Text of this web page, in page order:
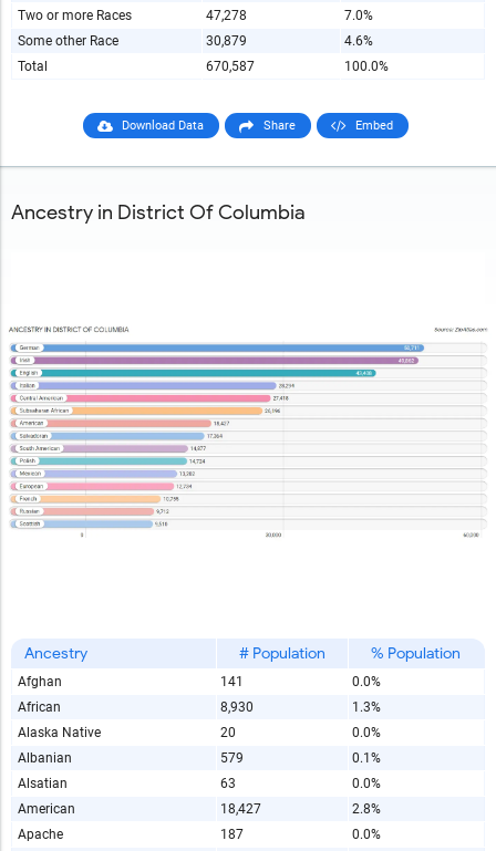
Two or more Races
47,278
7.0%
Some other Race
30,879
4.6%
Total
670,587 100.0%
Download Data Share Embed
Ancestry in District Of Columbia
Ancestry # Population % Population
Afghan 141
0.0%
African
8,930
1.3%
Alaska Native
20
0.0%
Albanian
579
0.1%
Alsatian
63
0.0%
American
18,427
2.8%
Apache
187
0.0%